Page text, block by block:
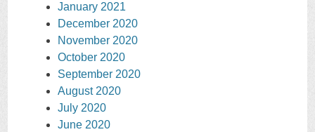
January 2021
December 2020
November 2020
October 2020
September 2020
August 2020
July 2020
June 2020